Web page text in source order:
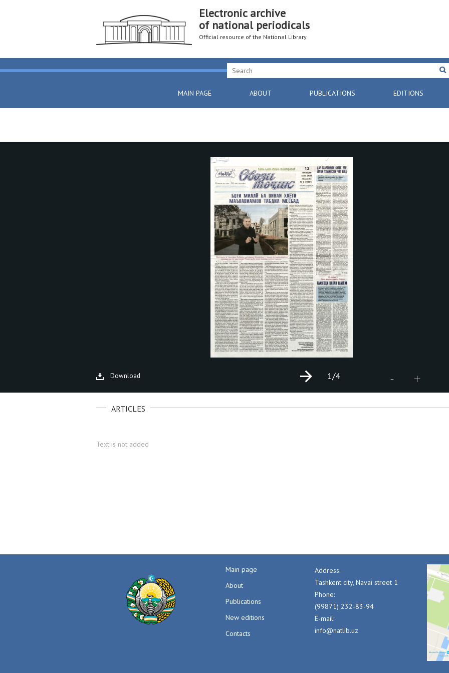
Electronic archive
of national periodicals
Official resource of the National Library
MAIN PAGE ABOUT PUBLICATIONS EDITIONS
Download - +
1/4
ARTICLES
Text is not added
Main page
About
Publications
New editions
Contacts
Address:
Tashkent city, Navai street 1
Phone:
(99871) 232-83-94
E-mail:
info@natlib.uz